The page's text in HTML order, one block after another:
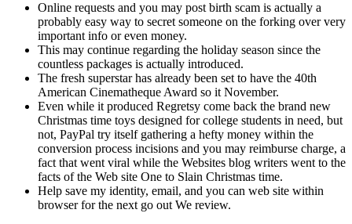
Online requests and you may post birth scam is actually a
probably easy way to secret someone on the forking over very
important info or even money.
This may continue regarding the holiday season since the
countless packages is actually introduced.
The fresh superstar has already been set to have the 40th
American Cinematheque Award so it November.
Even while it produced Regretsy come back the brand new
Christmas time toys designed for college students in need, but
not, PayPal try itself gathering a hefty money within the
conversion process incisions and you may reimburse charge, a
fact that went viral while the Websites blog writers went to the
facts of the Web site One to Slain Christmas time.
Help save my identity, email, and you can web site within
browser for the next go out We review.